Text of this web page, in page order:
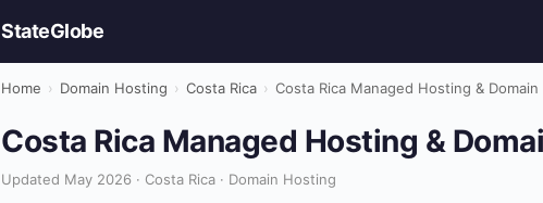
StateGlobe
Home › Domain Hosting › Costa Rica › Costa Rica Managed Hosting &
Costa Rica Managed Hosting &
Updated May 2026 · Costa Rica · Domain Hosting